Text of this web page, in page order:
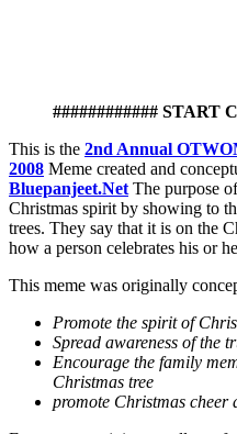
############ START
This is the 2nd Annual
2008 Meme created and
Bluepanjeet.Net The purpose
Christmas spirit by showing to
trees. They say that it is on the
how a person celebrates his or
This meme was originally
Promote the spirit of
Spread awareness of the
Encourage the family
Christmas tree
promote Christmas cheer